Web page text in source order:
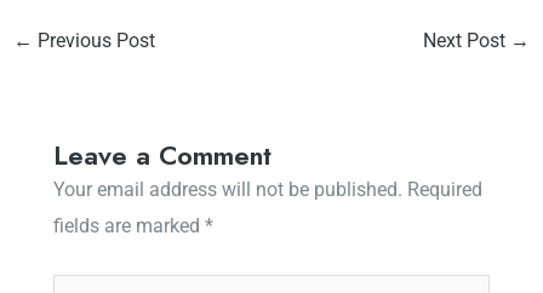
← Previous Post Next Post →
Leave a Comment
Your email address will not be published. Required
fields are marked *